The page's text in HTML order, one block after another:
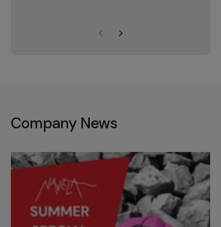
with the right products to ensure
Company News